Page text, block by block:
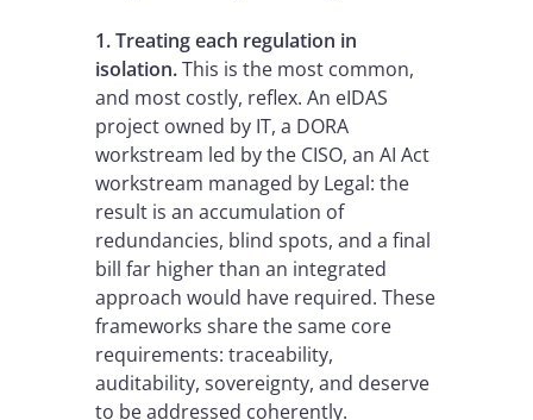
1. Treating each regulation in
isolation.This is the most common,
and most costly, reflex. An eIDAS
project owned by IT, a DORA
workstream led by the CISO, an AI Act
workstream managed by Legal: the
result is an accumulation of
redundancies, blind spots, and a final
bill far higher than an integrated
approach would have required. These
frameworks share the same core
requirements: traceability,
auditability, sovereignty, and deserve
to be addressed coherently.